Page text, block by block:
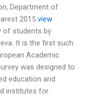
Department of
2015 view
of students by
It is the first such
Academic
was designed to
education and
institutes for